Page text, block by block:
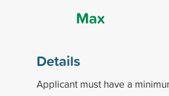
Max
Details
Applicant must have a